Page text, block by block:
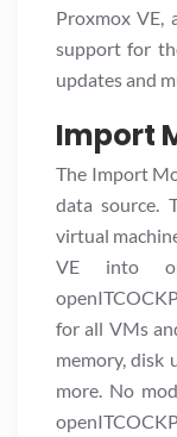
Proxmox VE,
support for
updates and
Import
The Import
data source.
virtual
VE into
for all VMs
memory, disk
more. No